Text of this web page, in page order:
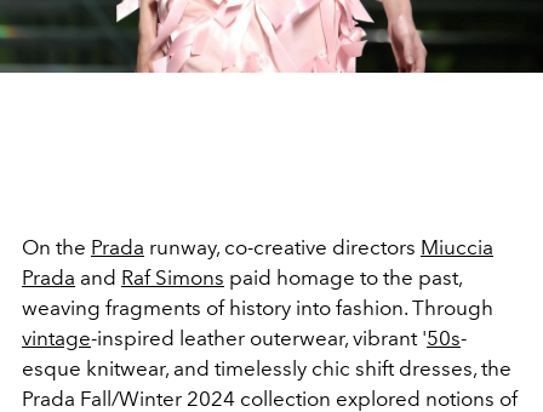
On the Prada runway, co-creative directors Miuccia
Prada and Raf Simons paid homage to the past,
weaving fragments of history into fashion. Through
vintage-inspired leather outerwear, vibrant '50s-
esque knitwear, and timelessly chic shift dresses, the
Prada Fall/Winter 2024 collection explored notions of